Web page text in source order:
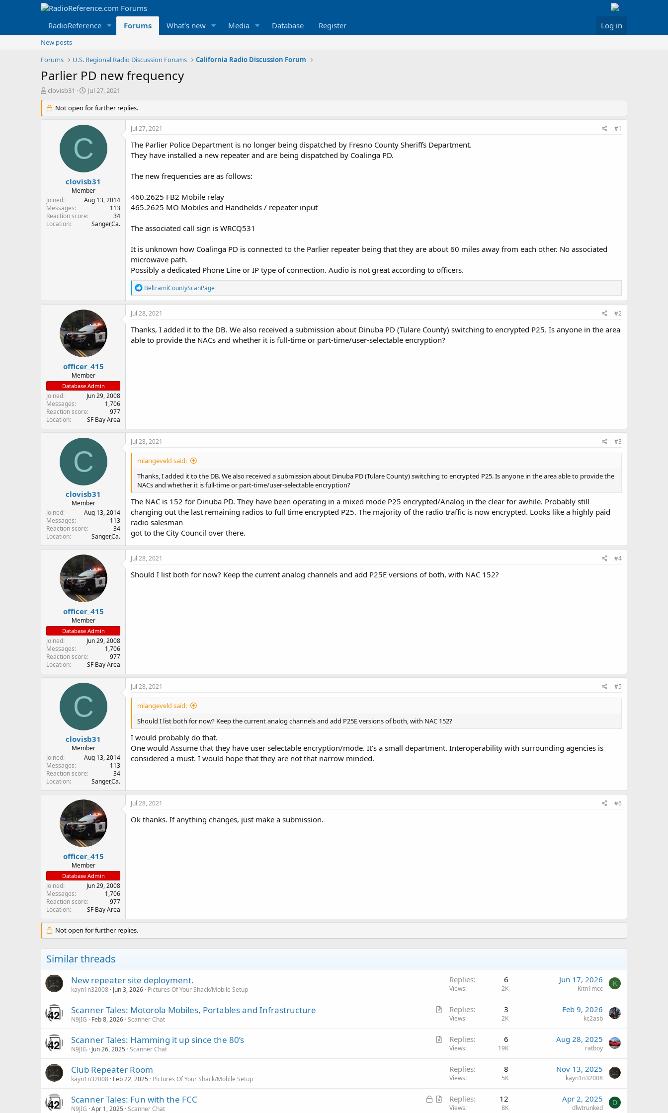
RadioReference Forums What's new Media Database Register Log in
New posts
Forums
U.S. Regional Radio Discussion Forums California Radio Discussion Forum
Parlier PD new frequency
T
r
e
r
clovisb31
S
a
r
t
a
t
e
Jul 27, 2021
Not open for further replies.
C
clovisb31
Member
Joined
Aug 13, 2014
Messages
113
Reaction score
34
Location
Sanger,Ca.
Jul 27, 2021 #1
The Parlier Police Department is no longer being dispatched by Fresno County Sheriffs Department.
They have installed a new repeater and are being dispatched by Coalinga PD.
The new frequencies are as follows:
460.2625 FB2 Mobile relay
465.2625 MO Mobiles and Handhelds / repeater input
The associated call sign is WRCQ531
It is unknown how Coalinga PD is connected to the Parlier repeater being that they are about 60 miles away from each other. No associated
microwave path.
Possibly a dedicated Phone Line or IP type of connection. Audio is not great according to officers.
R
e
a
c
i
o
n
BeltramiCountyScanPage
officer_415
Member
Database Admin
Joined
Jun 29, 2008
Messages
1,706
Reaction score
977
Location
SF Bay Area
Jul 28, 2021 #2
Thanks, I added it to the DB. We also received a submission about Dinuba PD (Tulare County) switching to encrypted P25. Is anyone in the area
able to provide the NACs and whether it is full-time or part-time/user-selectable encryption?
C
clovisb31
Member
Joined
Aug 13, 2014
Messages
113
Reaction score
34
Location
Sanger,Ca.
Jul 28, 2021 #3
mlangeveld said:
Thanks, I added it to the DB. We also received a submission about Dinuba PD (Tulare County) switching to encrypted P25. Is anyone in the area able to provide the
NACs and whether it is full-time or part-time/user-selectable encryption?
The NAC is 152 for Dinuba PD. They have been operating in a mixed mode P25 encrypted/Analog in the clear for awhile. Probably still
changing out the last remaining radios to full time encrypted P25. The majority of the radio traffic is now encrypted. Looks like a highly paid
radio salesman
got to the City Council over there.
officer_415
Member
Database Admin
Joined
Jun 29, 2008
Messages
1,706
Reaction score
977
Location
SF Bay Area
Jul 28, 2021 #4
Should I list both for now? Keep the current analog channels and add P25E versions of both, with NAC 152?
C
clovisb31
Member
Joined
Aug 13, 2014
Messages
113
Reaction score
34
Location
Sanger,Ca.
Jul 28, 2021 #5
mlangeveld said:
Should I list both for now? Keep the current analog channels and add P25E versions of both, with NAC 152?
I would probably do that.
One would Assume that they have user selectable encryption/mode. It's a small department. Interoperability with surrounding agencies is
considered a must. I would hope that they are not that narrow minded.
officer_415
Member
Database Admin
Joined
Jun 29, 2008
Messages
1,706
Reaction score
977
Location
SF Bay Area
Jul 28, 2021 #6
Ok thanks. If anything changes, just make a submission.
Not open for further replies.
Similar threads
New repeater site deployment.
kayn1n32008 Jun 3, 2026 Pictures Of Your Shack/Mobile Setup
Replies 6
Views 2K
Jun 17, 2026
Kitn1mcc
K
A
i
Scanner Tales: Motorola Mobiles, Portables and Infrastructure
N9JIG Feb 8, 2026 Scanner Chat
Replies 3
Views 2K
Feb 9, 2026
kc2asb
A
e
Scanner Tales: Hamming it up since the 80’s
N9JIG Jun 26, 2025 Scanner Chat
Replies 6
Views 19K
Aug 28, 2025
ratboy
Club Repeater Room
kayn1n32008 Feb 22, 2025 Pictures Of Your Shack/Mobile Setup
Replies 8
Views 5K
Nov 13, 2025
kayn1n32008
L
A
Scanner Tales: Fun with the FCC
N9JIG Apr 1, 2025 Scanner Chat
Replies 12
Views 8K
Apr 2, 2025
dlwtrunked
D